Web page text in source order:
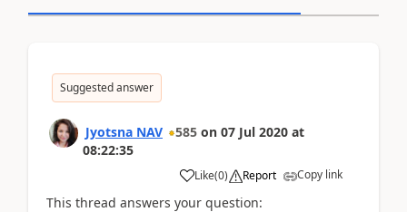
Suggested answer
Jyotsna NAV 585 on 07 Jul 2020 at
08:22:35
Like(0) Report Copy link
This thread answers your question: